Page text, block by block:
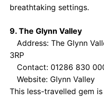
breathtaking settings.
9. The Glynn Valley
Address: The Glynn
3RP
Contact: 01286 830
Website: Glynn Valley
This less-travelled gem